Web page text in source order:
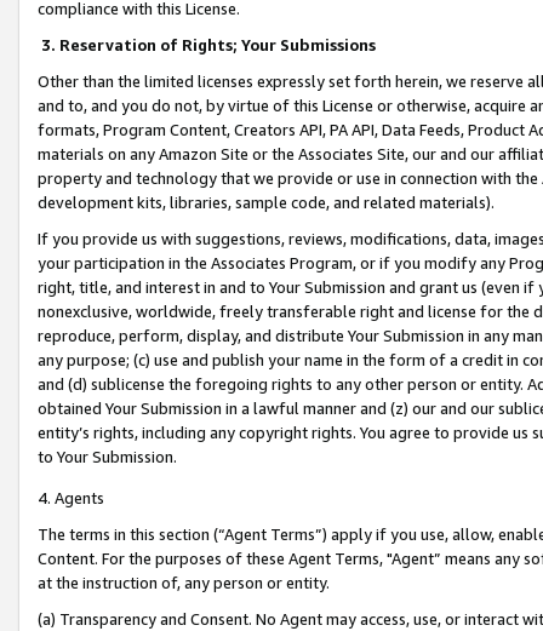
compliance with this License.
3. Reservation of Rights; Your Submissions
Other than the limited licenses expressly set forth herein, we
and to, and you do not, by virtue of this License or otherwise, acquire
formats, Program Content, Creators API, PA API, Data Feeds,
materials on any Amazon Site or the Associates Site, our and our
property and technology that we provide or use in connection with
development kits, libraries, sample code, and related materials).
If you provide us with suggestions, reviews, modifications, data,
your participation in the Associates Program, or if you modify any
right, title, and interest in and to Your Submission and grant us (even
nonexclusive, worldwide, freely transferable right and license for
reproduce, perform, display, and distribute Your Submission in any
any purpose; (c) use and publish your name in the form of a credit in
and (d) sublicense the foregoing rights to any other person or entity.
obtained Your Submission in a lawful manner and (z) our and our
entity’s rights, including any copyright rights. You agree to provide us
to Your Submission.
4. Agents
The terms in this section (“Agent Terms”) apply if you use, allow,
Content. For the purposes of these Agent Terms, "Agent” means
at the instruction of, any person or entity.
(a) Transparency and Consent. No Agent may access, use, or